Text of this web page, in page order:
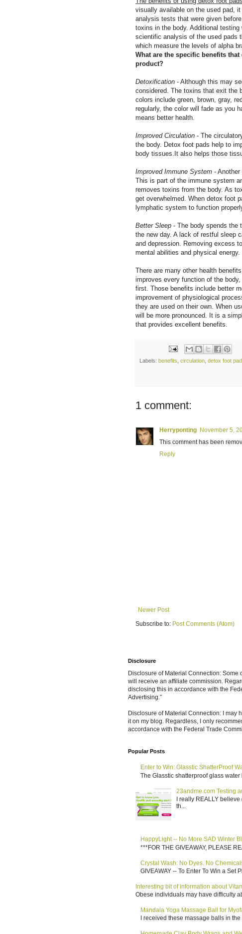
visually available on the used pad,
analysis tests that were given
toxins in the body. Additional
scientific analysis of the used pads
which measure the levels of alpha
What are the specific benefits
product?
Detoxification - Although this may
considered. The toxins that exit the
colors include green, brown, gray,
regularly, the color will fade as you
means better health.
Improved Circulation - The
the body. Detox foot pads help to
body tissues.It also helps those
Improved Immune System -
This is part of the immune system
removes toxins from the body. As
get overwhelmed. When detox foot
lymphatic system to function
Better Sleep - The body spends the
the new day. A lack of restful sleep
and depression. Removing excess
mental abilities and physical energy.
There are many other health
improves every function of the
first. Those benefits include better
improvement of physiological
they are used on their own. When
will be more pronounced. It is a
that provides excellent benefits.
Labels: benefits circulation detox foot
1 comment:
Herryponting November 5,
This comment has been
Reply
Newer Post
Subscribe to: Post Comments (Atom)
Disclosure
Disclosure of Material Connection: Some
will receive an affiliate commission.
disclosing this in accordance with the
Advertising.”
Disclosure of Material Connection: I may
it on my blog. Regardless, I only
accordance with the Federal Trade
Popular Posts
Enter to Win: Glasstic ShatterProof
The Glasstic shatterproof glass
23andme.com Testing
I really REALLY
th...
HappyLight -- No More SAD Winter
***FOR THE GIVEAWAY, PLEASE
Crystal Wash: No Dyes. No
GIVEAWAY -- To Enter To Win a Set
Interesting bit of information about
Obese individuals may have difficulty
Mandala Yoga Massage Ball for
I received these massage balls in